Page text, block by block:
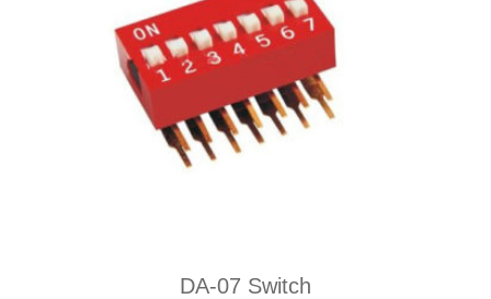
DA-07 Switch